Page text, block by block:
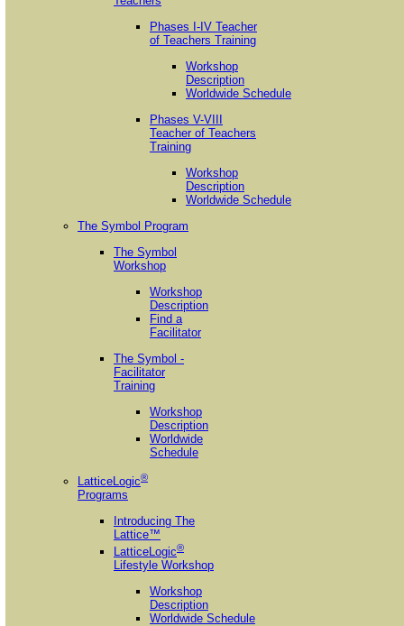
Phases I-IV Teacher
of Teachers Training
Workshop
Description
Worldwide Schedule
Phases V-VIII
Teacher of Teachers
Training
Workshop
Description
Worldwide Schedule
The Symbol Program
The Symbol
Workshop
Workshop
Description
Find a
Facilitator
The Symbol -
Facilitator
Training
Workshop
Description
Worldwide
Schedule
LatticeLogic®
Programs
Introducing The
Lattice™
LatticeLogic®
Lifestyle Workshop
Workshop
Description
Worldwide Schedule